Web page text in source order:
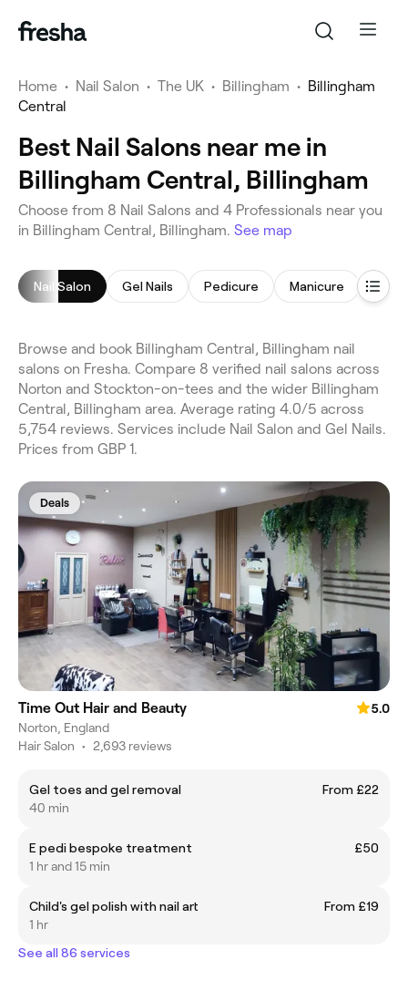
Home • Nail Salon • The UK • Billingham • Billingham
Central
Best Nail Salons near me in
Billingham Central, Billingham
Choose from 8 Nail Salons and 4 Professionals near you
in Billingham Central, Billingham. See map
Nail Salon Gel Nails Pedicure Manicure Nail
Browse and book Billingham Central, Billingham nail
salons on Fresha. Compare 8 verified nail salons across
Norton and Stockton-on-tees and the wider Billingham
Central, Billingham area. Average rating 4.0/5 across
5,754 reviews. Services include Nail Salon and Gel Nails.
Prices from GBP 1.
Deals
Time Out Hair and Beauty
5.0
Norton, England
Hair Salon • 2,693 reviews
Gel toes and gel removal
From £22
40 min
E pedi bespoke treatment
£50
1 hr and 15 min
Child's gel polish with nail art
From £19
1 hr
See all 86 services